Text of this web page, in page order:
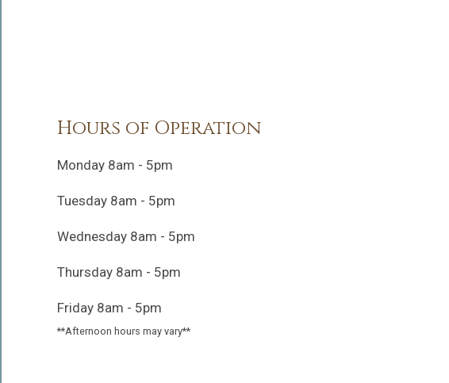
Hours of Operation
Monday 8am - 5pm
Tuesday 8am - 5pm
Wednesday 8am - 5pm
Thursday 8am - 5pm
Friday 8am - 5pm
**Afternoon hours may vary**